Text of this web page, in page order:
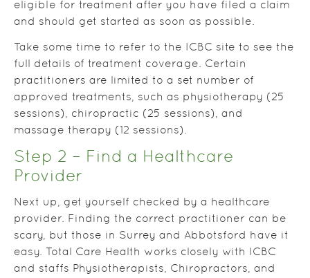
eligible for treatment after you have filed a claim
and should get started as soon as possible.
Take some time to refer to the ICBC site to see the
full details of treatment coverage. Certain
practitioners are limited to a set number of
approved treatments, such as physiotherapy (25
sessions), chiropractic (25 sessions), and
massage therapy (12 sessions).
Step 2 – Find a Healthcare
Provider
Next up, get yourself checked by a healthcare
provider. Finding the correct practitioner can be
scary, but those in Surrey and Abbotsford have it
easy. Total Care Health works closely with ICBC
and staffs Physiotherapists, Chiropractors, and